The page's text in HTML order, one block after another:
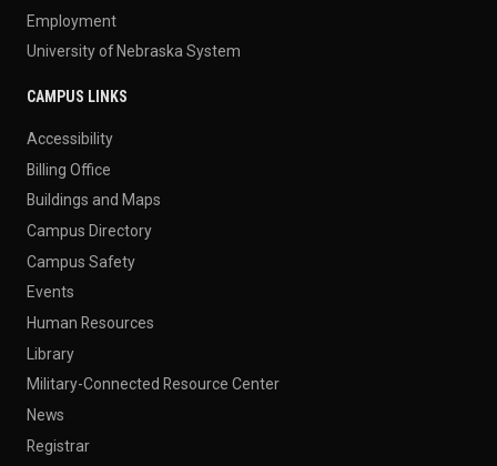
Employment
University of Nebraska System
CAMPUS LINKS
Accessibility
Billing Office
Buildings and Maps
Campus Directory
Campus Safety
Events
Human Resources
Library
Military-Connected Resource Center
News
Registrar